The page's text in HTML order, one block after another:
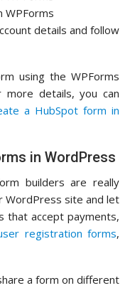
details and follow
using the WPForms
more details, you can
a HubSpot form in
in WordPress
builders are really
WordPress site and let
that accept payments,
registration forms,
a form on different